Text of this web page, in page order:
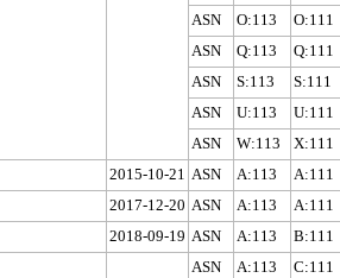
ASN
O:113 O:111
ASN
Q:113 Q:111
ASN
S:113 S:111
ASN
U:113 U:111
ASN
W:113 X:111
2015-10-21 ASN A:113 A:111
2017-12-20 ASN A:113 A:111
2018-09-19 ASN A:113 B:111
ASN A:113 C:111